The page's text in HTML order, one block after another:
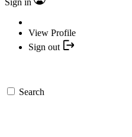
Sign in
View Profile
Sign out
Search